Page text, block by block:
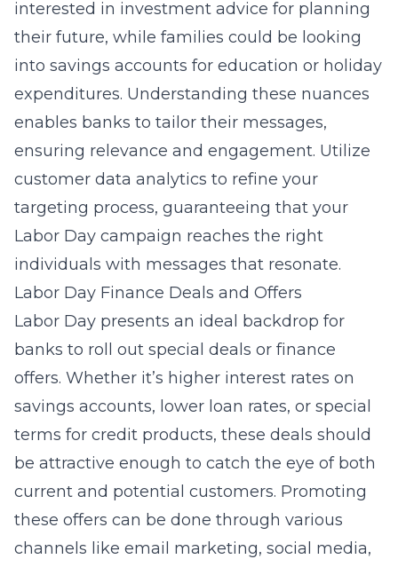
interested in investment advice for planning
their future, while families could be looking
into savings accounts for education or holiday
expenditures. Understanding these nuances
enables banks to tailor their messages,
ensuring relevance and engagement. Utilize
customer data analytics to refine your
targeting process, guaranteeing that your
Labor Day campaign reaches the right
individuals with messages that resonate.
Labor Day Finance Deals and Offers
Labor Day presents an ideal backdrop for
banks to roll out special deals or finance
offers. Whether it’s higher interest rates on
savings accounts, lower loan rates, or special
terms for credit products, these deals should
be attractive enough to catch the eye of both
current and potential customers. Promoting
these offers can be done through various
channels like email marketing, social media,